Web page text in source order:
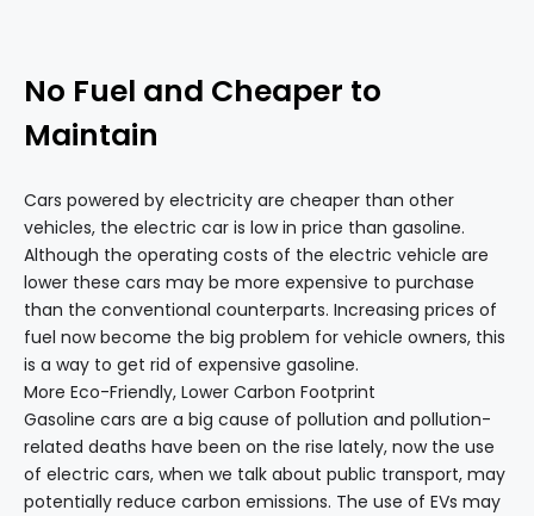
No Fuel and Cheaper to
Maintain
Cars powered by electricity are cheaper than other
vehicles, the electric car is low in price than gasoline.
Although the operating costs of the electric vehicle are
lower these cars may be more expensive to purchase
than the conventional counterparts. Increasing prices of
fuel now become the big problem for vehicle owners, this
is a way to get rid of expensive gasoline.
More Eco-Friendly, Lower Carbon Footprint
Gasoline cars are a big cause of pollution and pollution-
related deaths have been on the rise lately, now the use
of electric cars, when we talk about public transport, may
potentially reduce carbon emissions. The use of EVs may